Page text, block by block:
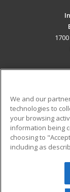
Military
Financial
Help
© 2026
reserved. The
We and our
technologies to
your browsing
information being
choosing to
including as